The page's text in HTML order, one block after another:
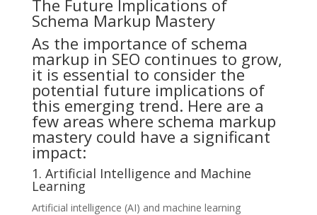
The Future Implications of
Schema Markup Mastery
As the importance of schema
markup in SEO continues to grow,
it is essential to consider the
potential future implications of
this emerging trend. Here are a
few areas where schema markup
mastery could have a significant
impact:
1. Artificial Intelligence and Machine
Learning
Artificial intelligence (AI) and machine learning